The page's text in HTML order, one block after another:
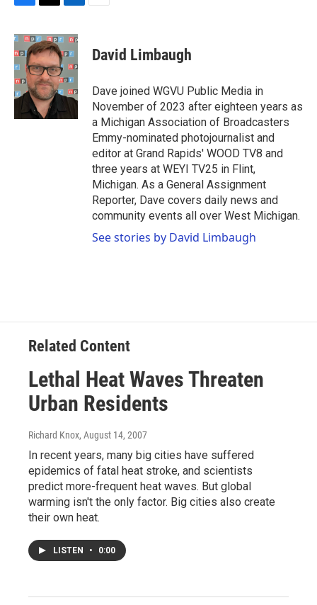
c
e
b
o
o
k
i
t
t
e
r
n
k
e
d
I
n
David Limbaugh
Dave joined WGVU Public Media in
November of 2023 after eighteen years as
a Michigan Association of Broadcasters
Emmy-nominated photojournalist and
editor at Grand Rapids' WOOD TV8 and
three years at WEYI TV25 in Flint,
Michigan. As a General Assignment
Reporter, Dave covers daily news and
community events all over West Michigan.
See stories by David Limbaugh
Related Content
Lethal Heat Waves Threaten
Urban Residents
Richard Knox, August 14, 2007
In recent years, many big cities have suffered
epidemics of fatal heat stroke, and scientists
predict more-frequent heat waves. But global
warming isn't the only factor. Big cities also create
their own heat.
LISTEN • 0:00